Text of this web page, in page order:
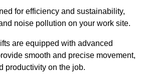
for efficiency and sustainability,
noise pollution on your work site.
are equipped with advanced
smooth and precise movement,
productivity on the job.